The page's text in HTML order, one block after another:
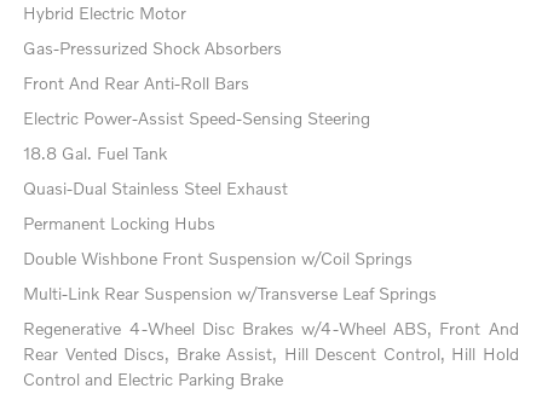
Hybrid Electric Motor
Gas-Pressurized Shock Absorbers
Front And Rear Anti-Roll Bars
Electric Power-Assist Speed-Sensing Steering
18.8 Gal. Fuel Tank
Quasi-Dual Stainless Steel Exhaust
Permanent Locking Hubs
Double Wishbone Front Suspension w/Coil Springs
Multi-Link Rear Suspension w/Transverse Leaf Springs
Regenerative 4-Wheel Disc Brakes w/4-Wheel ABS, Front And
Rear Vented Discs, Brake Assist, Hill Descent Control, Hill Hold
Control and Electric Parking Brake